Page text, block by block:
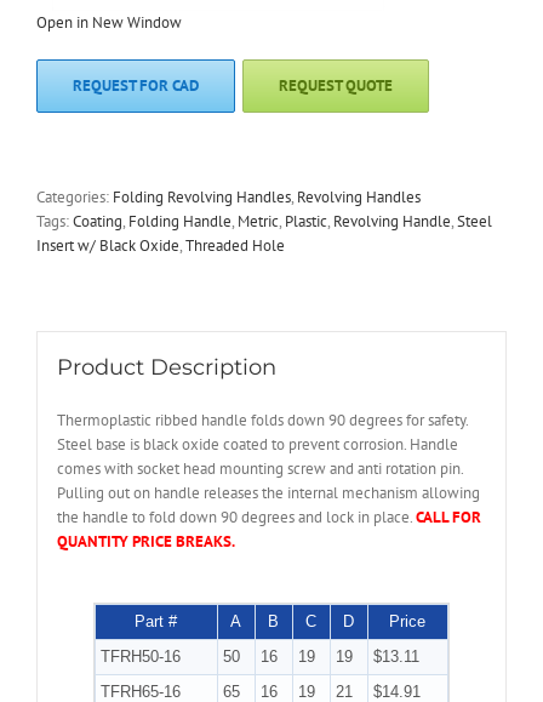
Open in New Window
REQUEST FOR CAD REQUEST QUOTE
Categories: Folding Revolving Handles, Revolving Handles
Tags:Coating, Folding Handle, Metric, Plastic, Revolving Handle,Steel
Insert w/ Black Oxide,Threaded Hole
Product Description
Thermoplastic ribbed handle folds down 90 degrees for safety.
Steel base is black oxide coated to prevent corrosion. Handle
comes with socket head mounting screw and anti rotation pin.
Pulling out on handle releases the internal mechanism allowing
the handle to fold down 90 degrees and lock in place.CALL FOR
QUANTITY PRICE BREAKS.
Part # A B C D
Price
TFRH50-16
50 16 19 19
$13.11
TFRH65-16
65 16 19 21 $14.91